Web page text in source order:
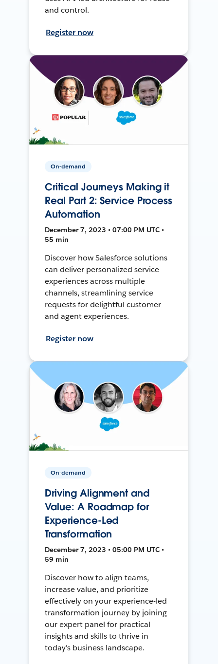
and control.
Register now
On-demand
Critical Journeys Making it
Real Part 2: Service Process
Automation
December 7, 2023 • 07:00 PM UTC •
55 min
Discover how Salesforce solutions
can deliver personalized service
experiences across multiple
channels, streamlining service
requests for delightful customer
and agent experiences.
Register now
On-demand
Driving Alignment and
Value: A Roadmap for
Experience-Led
Transformation
December 7, 2023 • 05:00 PM UTC •
59 min
Discover how to align teams,
increase value, and prioritize
effectively on your experience-led
transformation journey by joining
our expert panel for practical
insights and skills to thrive in
today's business landscape.